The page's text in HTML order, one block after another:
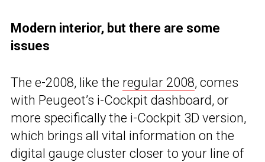
Modern interior, but there are some
issues
The e-2008, like the regular 2008, comes
with Peugeot’s i-Cockpit dashboard, or
more specifically the i-Cockpit 3D version,
which brings all vital information on the
digital gauge cluster closer to your line of